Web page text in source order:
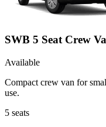
SWB 5 Seat Crew
Available
Compact crew van for
use.
5 seats